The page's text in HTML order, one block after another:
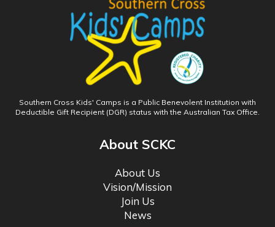
Southern Cross Kids' Camps is a Public Benevolent Institution with
Deductible Gift Recipient (DGR) status with the Australian Tax Office.
About SCKC
About Us
Vision/Mission
Join Us
News